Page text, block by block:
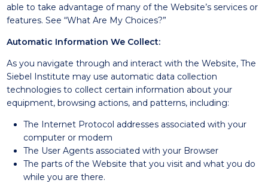
able to take advantage of many of the Website’s services or
features. See “What Are My Choices?”
Automatic Information We Collect:
As you navigate through and interact with the Website, The
Siebel Institute may use automatic data collection
technologies to collect certain information about your
equipment, browsing actions, and patterns, including:
The Internet Protocol addresses associated with your
computer or modem
The User Agents associated with your Browser
The parts of the Website that you visit and what you do
while you are there.